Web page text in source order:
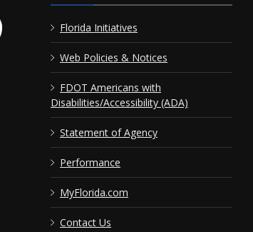
Florida Initiatives
Web Policies & Notices
FDOT Americans with
Disabilities/Accessibility (ADA)
Statement of Agency
Performance
MyFlorida.com
Contact Us